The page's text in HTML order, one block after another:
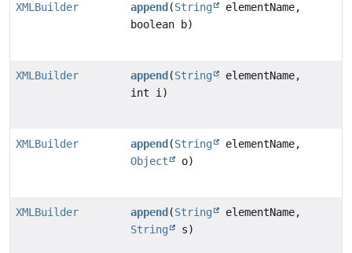
XMLBuilder append (String
elementName,
boolean b)
XMLBuilder append (String
elementName,
int i)
XMLBuilder append (String
elementName,
Object
o)
XMLBuilder append (String
elementName,
String
s)